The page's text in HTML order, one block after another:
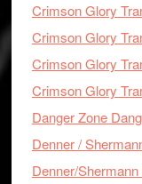
Crimson Glory
Crimson Glory
Crimson Glory
Crimson Glory
Danger Zone
Denner /
Denner/